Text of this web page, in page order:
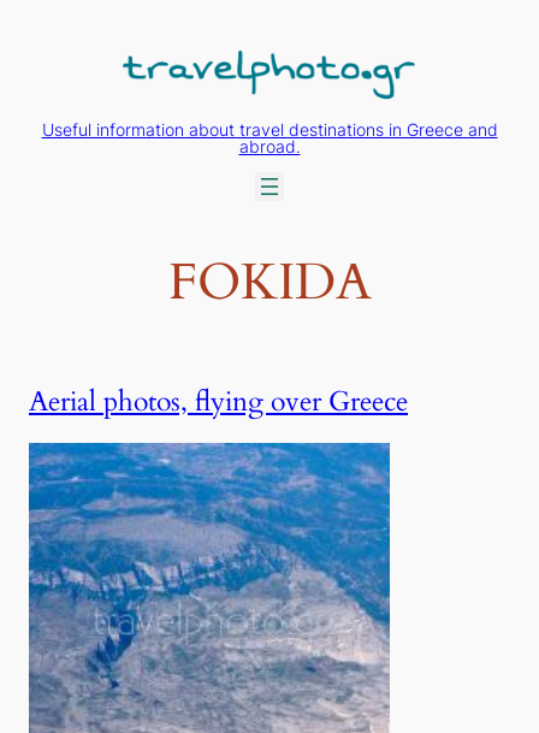
Useful information about travel destinations in Greece and
abroad.
FOKIDA
Aerial photos, flying over Greece